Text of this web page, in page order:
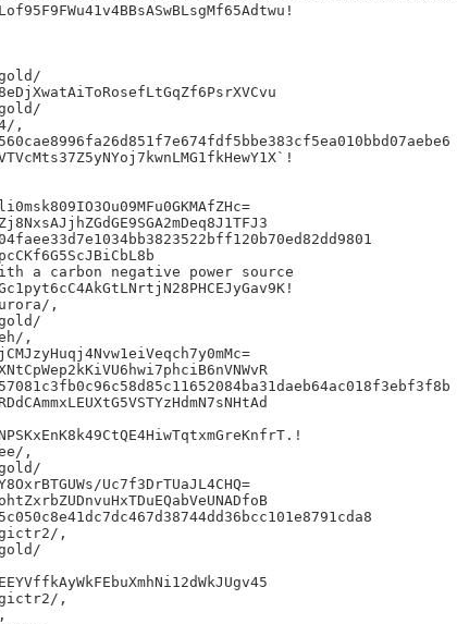
,
a carbon negative power source
,
,
,
Uc7f3DrTUaJL4CHQ=
,
,